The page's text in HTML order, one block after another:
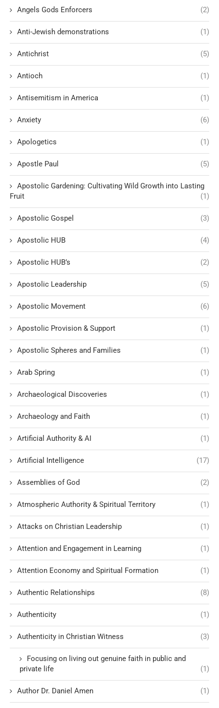
Angels Gods Enforcers (2)
Anti-Jewish demonstrations (1)
Antichrist (5)
Antioch (1)
Antisemitism in America (1)
Anxiety (6)
Apologetics (1)
Apostle Paul (5)
Apostolic Gardening: Cultivating Wild Growth into Lasting
Fruit
(1)
Apostolic Gospel (3)
Apostolic HUB (4)
Apostolic HUB’s (2)
Apostolic Leadership (5)
Apostolic Movement (6)
Apostolic Provision & Support (1)
Apostolic Spheres and Families (1)
Arab Spring (1)
Archaeological Discoveries (1)
Archaeology and Faith (1)
Artificial Authority & AI (1)
Artificial Intelligence (17)
Assemblies of God (2)
Atmospheric Authority & Spiritual Territory (1)
Attacks on Christian Leadership (1)
Attention and Engagement in Learning (1)
Attention Economy and Spiritual Formation (1)
Authentic Relationships (8)
Authenticity (1)
Authenticity in Christian Witness (3)
Focusing on living out genuine faith in public and
private life
(1)
Author Dr. Daniel Amen (1)